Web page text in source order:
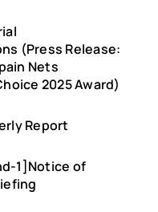
(Press Release:
Nets
2025 Award)
Report
1]Notice of